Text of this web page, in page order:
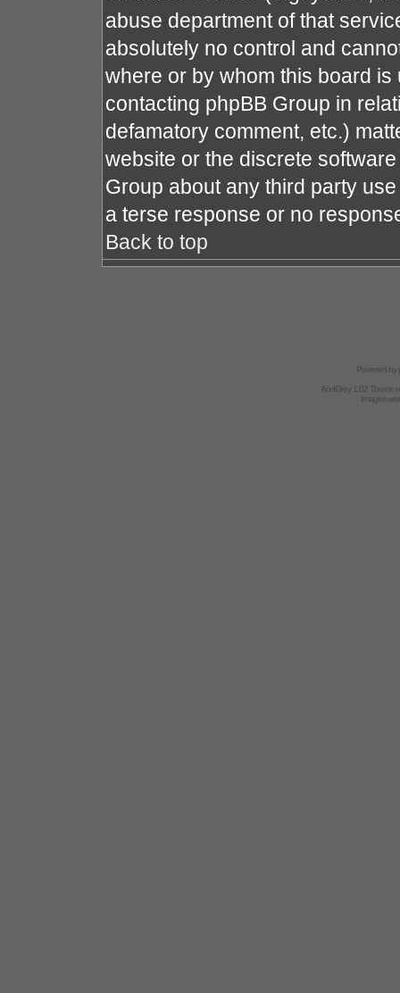
abuse department of that
absolutely no control and
where or by whom this board
contacting phpBB Group in
defamatory comment, etc.)
website or the discrete
Group about any third party
a terse response or no
Back to top
Powered by
AndGrey 1.02 Theme
Images